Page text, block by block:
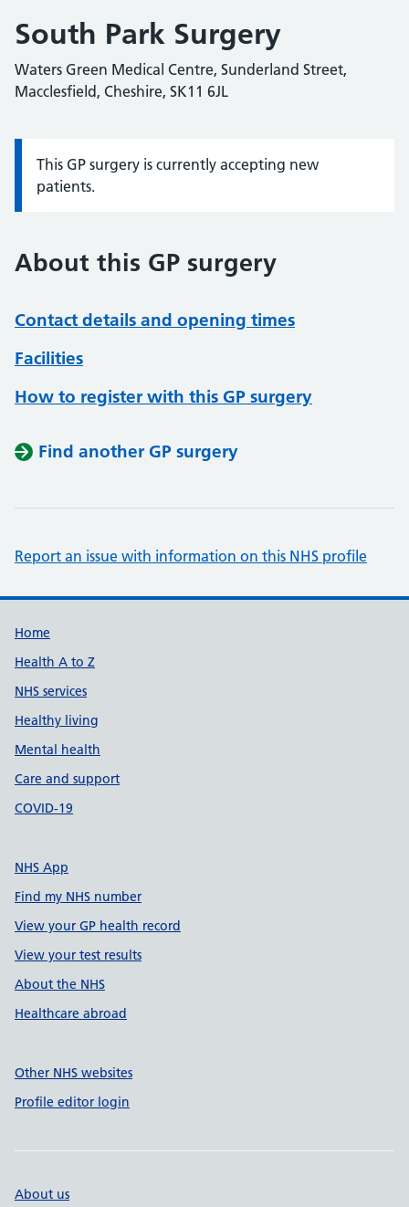
South Park Surgery
Waters Green Medical Centre, Sunderland Street,
Macclesfield, Cheshire, SK11 6JL
Information:
This GP surgery is currently accepting new
patients.
About this GP surgery
Contact details and opening times
Facilities
How to register with this GP surgery
Find another GP surgery
Report an issue with information on this NHS profile
Support links
Home
Health A to Z
NHS services
Healthy living
Mental health
Care and support
COVID-19
NHS App
Find my NHS number
View your GP health record
View your test results
About the NHS
Healthcare abroad
Other NHS websites
Profile editor login
About us